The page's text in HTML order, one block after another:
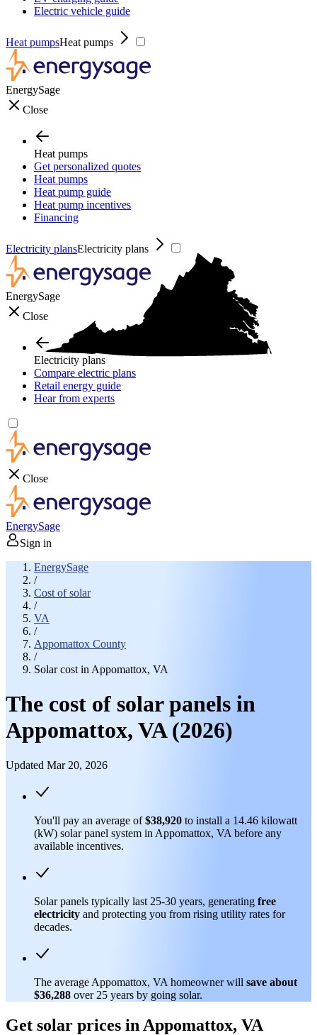
Electric vehicle guide
Heat pumpsHeat pumps
EnergySage
Close
Heat pumps
Get personalized quotes
Heat pumps
Heat pump guide
Heat pump incentives
Financing
Electricity plansElectricity plans
EnergySage
Close
Electricity plans
Compare electric plans
Retail energy guide
Hear from experts
Close
EnergySage
Sign in
EnergySage
/
Cost of solar
/
VA
/
Appomattox County
/
Solar cost in Appomattox, VA
The cost of solar panels in
Appomattox, VA (2026)
Updated Mar 20, 2026
You'll pay an average of$38,920 to install a 14.46 kilowatt
(kW) solar panel system in Appomattox, VA before any
available incentives.
Solar panels typically last 25-30 years, generating free
electricity and protecting you from rising utility rates for
decades.
The average Appomattox, VA homeowner will save about
$36,288 over 25 years by going solar.
Get solar prices in Appomattox, VA